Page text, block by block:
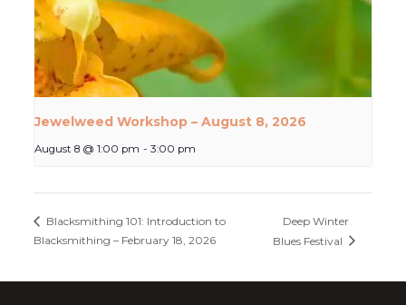
Jewelweed Workshop – August 8, 2026
August 8 @ 1:00 pm - 3:00 pm
Blacksmithing 101: Introduction to
Blacksmithing – February 18, 2026
Deep Winter
Blues Festival